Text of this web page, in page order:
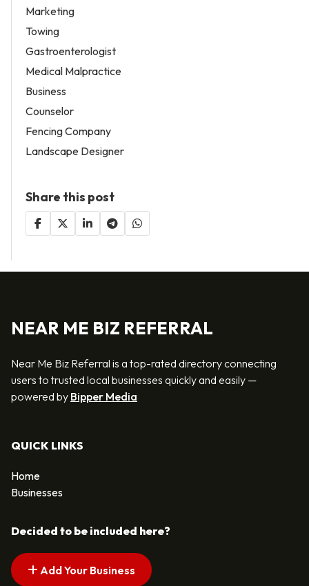
Marketing
Towing
Gastroenterologist
Medical Malpractice
Business
Counselor
Fencing Company
Landscape Designer
Share this post
NEAR ME BIZ REFERRAL
Near Me Biz Referral is a top-rated directory connecting
users to trusted local businesses quickly and easily —
powered by Bipper Media
QUICK LINKS
Home
Businesses
Decided to be included here?
Add Your Business